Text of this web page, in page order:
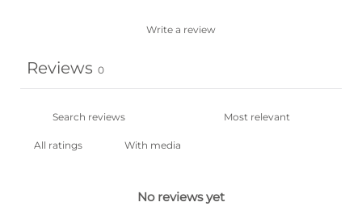
Write a review
Reviews 0
With media
No reviews yet